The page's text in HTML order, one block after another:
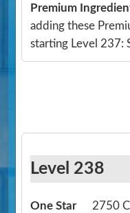
Premium
adding these
starting Level 237:
Level 238
One Star
2750